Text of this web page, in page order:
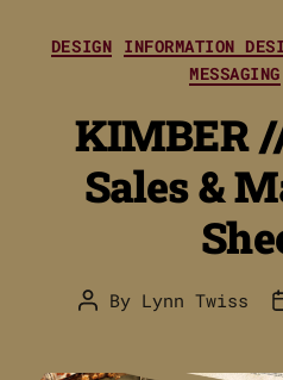
DESIGN INFORMATION
MESSAGING
KIMBER
Sales &
Post
By Lynn Twiss